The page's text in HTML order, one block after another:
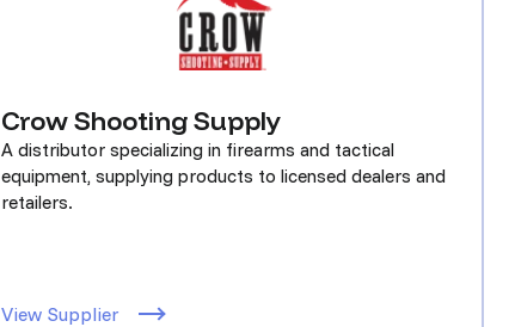
Crow Shooting Supply
A distributor specializing in firearms and tactical
equipment, supplying products to licensed dealers and
retailers.
View Supplier